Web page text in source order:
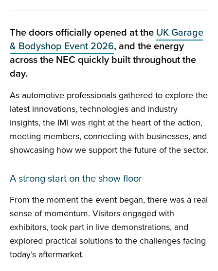
The doors officially opened at the UK Garage
& Bodyshop Event 2026, and the energy
across the NEC quickly built throughout the
day.
As automotive professionals gathered to explore the
latest innovations, technologies and industry
insights, the IMI was right at the heart of the action,
meeting members, connecting with businesses, and
showcasing how we support the future of the sector.
A strong start on the show floor
From the moment the event began, there was a real
sense of momentum. Visitors engaged with
exhibitors, took part in live demonstrations, and
explored practical solutions to the challenges facing
today’s aftermarket.